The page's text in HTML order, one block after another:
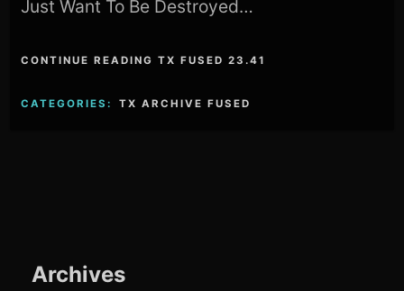
Just Want To Be Destroyed…
CONTINUE READING TX FUSED 23.41
CATEGORIES: TX ARCHIVE FUSED
Archives